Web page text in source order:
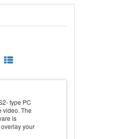
type PC
video. The
is
your